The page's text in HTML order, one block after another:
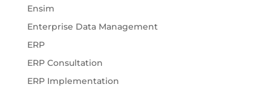
Ensim
Enterprise Data Management
ERP
ERP Consultation
ERP Implementation